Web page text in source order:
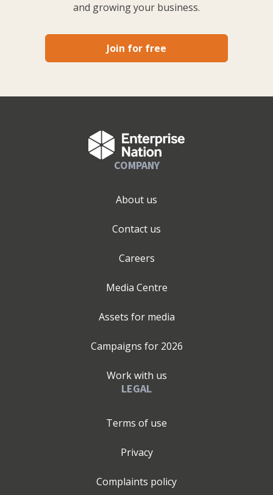
and growing your business.
Join for free
COMPANY
About us
Contact us
Careers
Media Centre
Assets for media
Campaigns for 2026
Work with us
LEGAL
Terms of use
Privacy
Complaints policy